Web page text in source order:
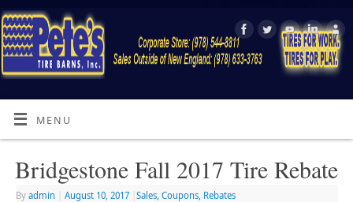
MENU
Bridgestone Fall 2017 Tire Rebate
By admin August 10, 2017 Sales, Coupons, Rebates